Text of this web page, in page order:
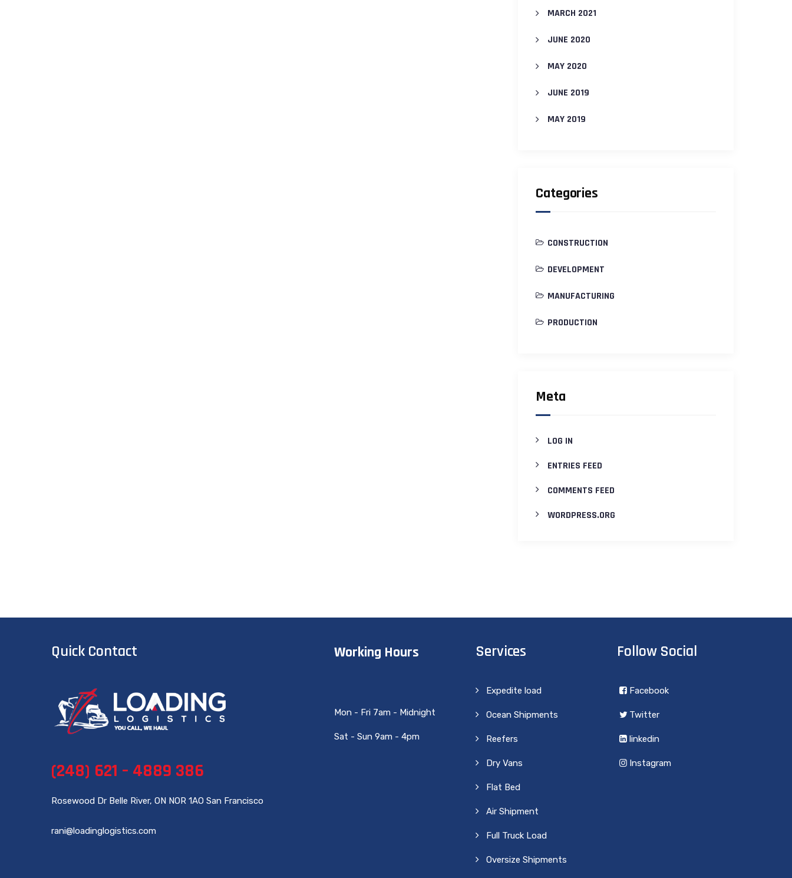
MARCH 2021
JUNE 2020
MAY 2020
JUNE 2019
MAY 2019
Categories
CONSTRUCTION
DEVELOPMENT
MANUFACTURING
PRODUCTION
Meta
LOG IN
ENTRIES FEED
COMMENTS FEED
WORDPRESS.ORG
Quick Contact
(248) 621 – 4889 386
Rosewood Dr Belle River, ON NOR 1AO San Francisco
rani@loadinglogistics.com
Working Hours
Mon - Fri 7am - Midnight
Sat - Sun 9am - 4pm
Services
Expedite load
Ocean Shipments
Reefers
Dry Vans
Flat Bed
Air Shipment
Full Truck Load
Oversize Shipments
Follow Social
Facebook
Twitter
linkedin
Instagram